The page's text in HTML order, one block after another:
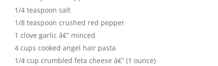
1/4 teaspoon salt
1/8 teaspoon crushed red pepper
1 clove garlic â€” minced
4 cups cooked angel hair pasta
1/4 cup crumbled feta cheese â€” (1 ounce)